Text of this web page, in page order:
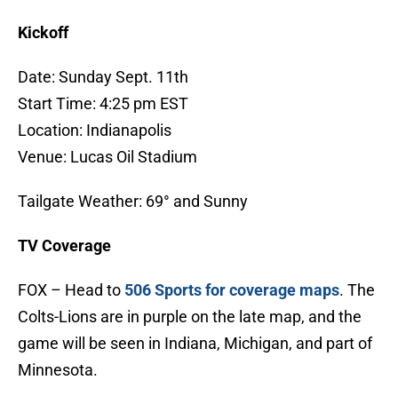
Kickoff
Date: Sunday Sept. 11th
Start Time: 4:25 pm EST
Location: Indianapolis
Venue: Lucas Oil Stadium
Tailgate Weather: 69° and Sunny
TV Coverage
FOX – Head to 506 Sports forcoverage maps. The
Colts-Lions are in purple on the late map, and the
game will be seen in Indiana, Michigan, and part of
Minnesota.